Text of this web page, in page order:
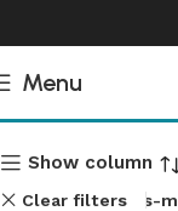
Menu
Man
Show column
Clear filters
Shirt-cloths-